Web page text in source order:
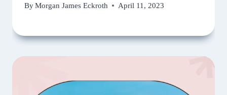
ByMorgan James Eckroth April 11, 2023